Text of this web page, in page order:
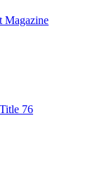
Magazine
76